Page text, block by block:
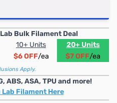
Bulk Filament Deal
10+ Units
20+ Units
$6 OFF/ea $7 OFF/ea
Apply.
ABS, ASA, TPU and more!
Filament Here